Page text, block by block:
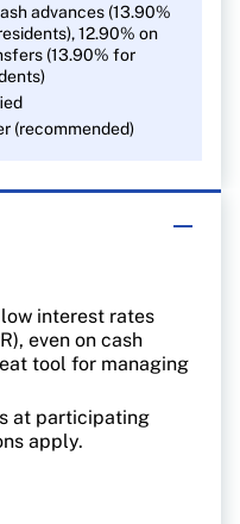
advances (13.90%
12.90% on
(13.90% for
(recommended)
interest rates
even on cash
tool for managing
at participating
apply.